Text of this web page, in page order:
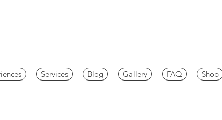
Services Blog Gallery FAQ Shop